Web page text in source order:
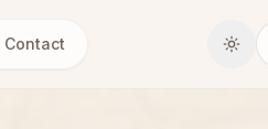
Contact